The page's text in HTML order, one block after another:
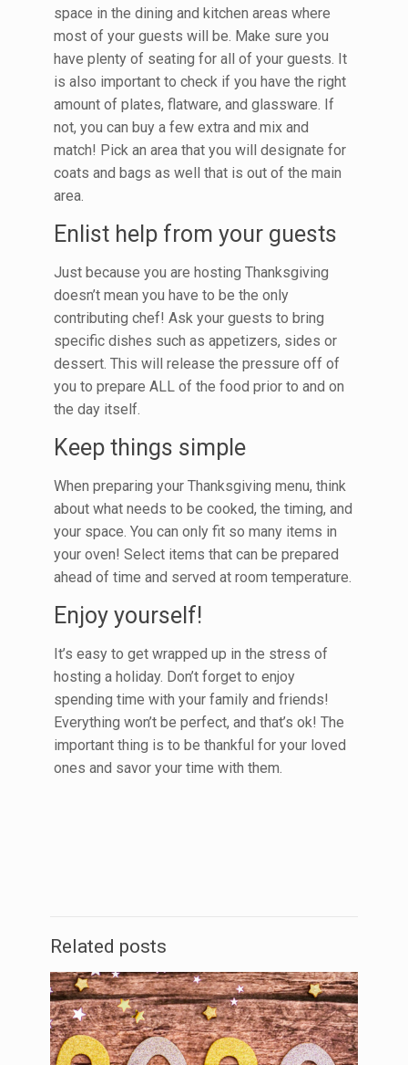
space in the dining and kitchen areas where
most of your guests will be. Make sure you
have plenty of seating for all of your guests. It
is also important to check if you have the right
amount of plates, flatware, and glassware. If
not, you can buy a few extra and mix and
match! Pick an area that you will designate for
coats and bags as well that is out of the main
area.
Enlist help from your guests
Just because you are hosting Thanksgiving
doesn’t mean you have to be the only
contributing chef! Ask your guests to bring
specific dishes such as appetizers, sides or
dessert. This will release the pressure off of
you to prepare ALL of the food prior to and on
the day itself.
Keep things simple
When preparing your Thanksgiving menu, think
about what needs to be cooked, the timing, and
your space. You can only fit so many items in
your oven! Select items that can be prepared
ahead of time and served at room temperature.
Enjoy yourself!
It’s easy to get wrapped up in the stress of
hosting a holiday. Don’t forget to enjoy
spending time with your family and friends!
Everything won’t be perfect, and that’s ok! The
important thing is to be thankful for your loved
ones and savor your time with them.
Related posts